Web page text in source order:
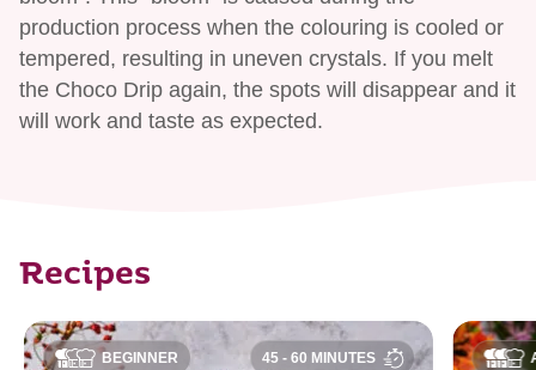
production process when the colouring is cooled or
tempered, resulting in uneven crystals. If you melt
the Choco Drip again, the spots will disappear and it
will work and taste as expected.
Recipes
BEGINNER 45 - 60 MINUTES